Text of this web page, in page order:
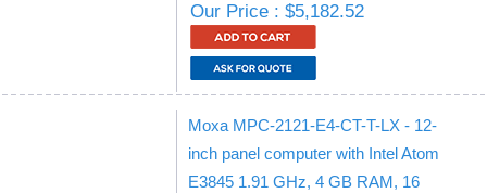
Our Price : $5,182.52
Moxa MPC-2121-E4-CT-T-LX - 12-
inch panel computer with Intel Atom
E3845 1.91 GHz, 4 GB RAM, 16